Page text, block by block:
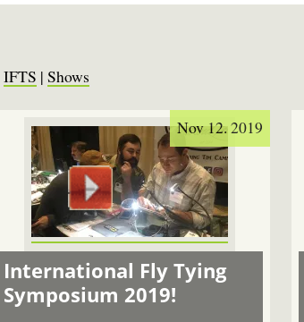
IFTS | Shows
Nov 12. 2019
International Fly Tying
Symposium 2019!